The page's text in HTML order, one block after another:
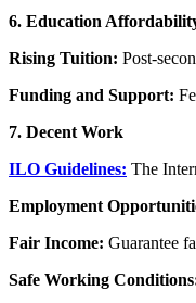
6. Education
Rising Tuition: Post-
Funding and Support:
7. Decent Work
ILO Guidelines: The
Employment
Fair Income: Guarantee
Safe Working